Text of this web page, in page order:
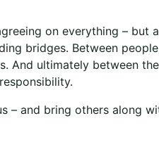
on everything – but
bridges. Between
And ultimately between the
– and bring others along